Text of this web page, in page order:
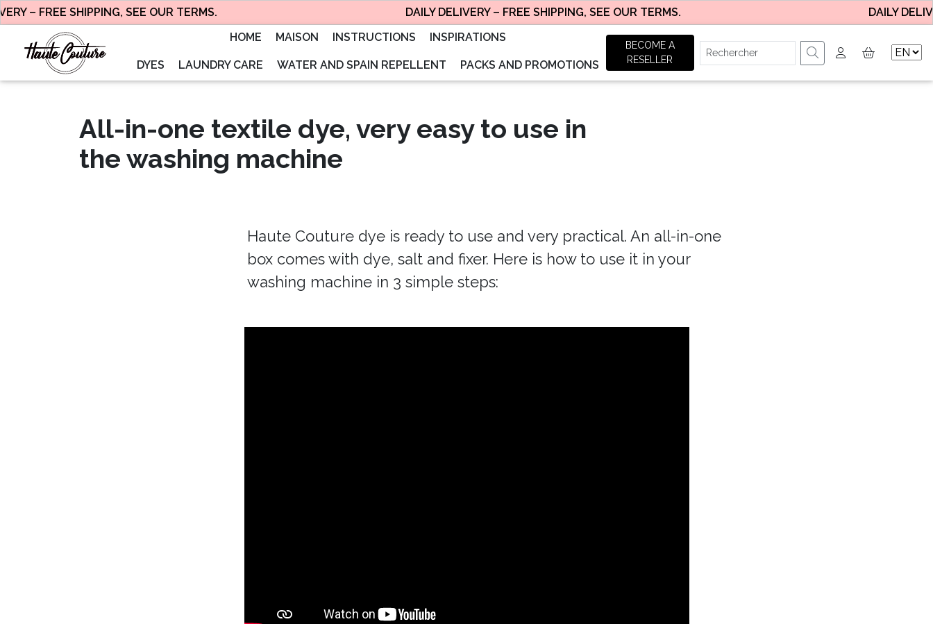
– FREE SHIPPING, SEE OUR TERMS. DAILY DELIVERY – FREE SHIPPING, SEE OUR TERMS.
DAILY
HOME
MAISON INSTRUCTIONS INSPIRATIONS
DYES LAUNDRY CARE WATER AND SPAIN REPELLENT PACKS AND PROMOTIONS
BECOME A
RESELLER
All-in-one textile dye, very easy to use in
the washing machine
Haute Couture dye is ready to use and very practical. An all-in-one
box comes with dye, salt and fixer. Here is how to use it in your
washing machine in 3 simple steps: